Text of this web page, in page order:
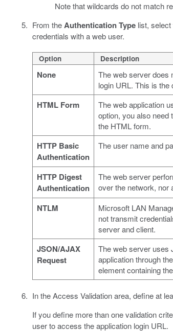
Note that wildcards do not match
From theAuthentication Typelist, select
credentials with a web user.
Option Description
None
The web server does
login URL. This is the
HTML Form
The web application
option, you also need
the HTML form.
HTTP Basic
Authentication
The user name and
HTTP Digest
Authentication
The web server
over the network, nor
NTLM
Microsoft LAN
not transmit
server and client.
JSON/AJAX
Request
The web server uses
application through
element containing
In the Access Validation area, define at
If you define more than one validation
user to access the application login URL.